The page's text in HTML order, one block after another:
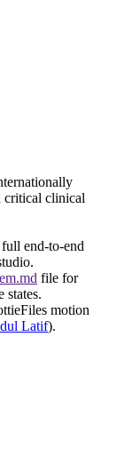
critical clinical
end-to-end
file for
states.
motion
Latif).